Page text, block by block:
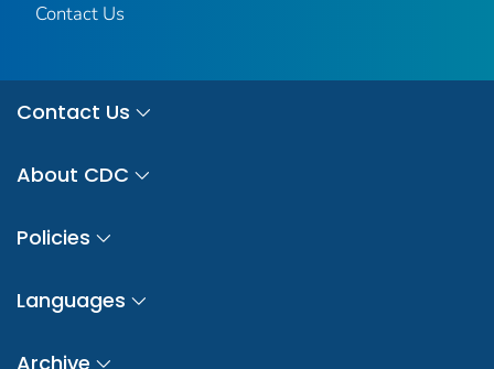
Contact Us
Contact Us
About CDC
Policies
Languages
Archive